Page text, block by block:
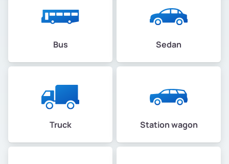
Bus Sedan
Truck Station wagon